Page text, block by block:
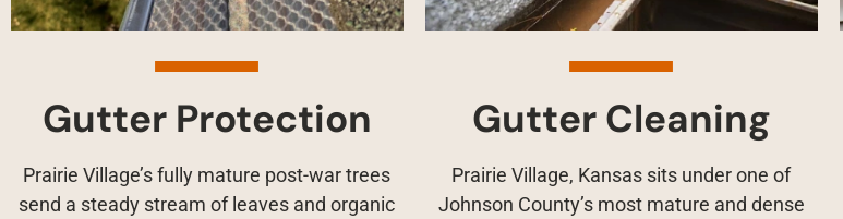
Gutter Protection
Prairie Village’s fully mature post-war trees
send a steady stream of leaves and organic
Gutter Cleaning
Prairie Village, Kansas sits under one of
Johnson County’s most mature and dense